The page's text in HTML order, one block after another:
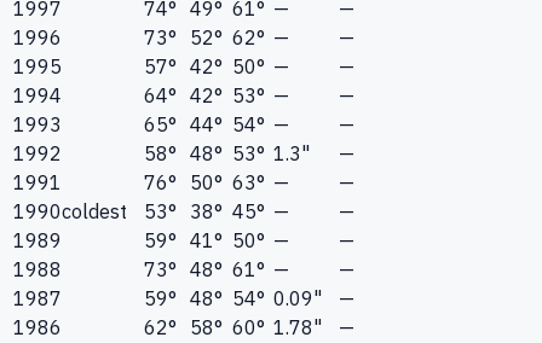
1997 74° 49° 61° —
—
1996
73° 52° 62° —
—
1995
57° 42° 50° —
—
1994
64° 42° 53° —
—
1993
65° 44° 54° —
—
1992
58° 48° 53° 1.3"
—
1991
76° 50° 63° —
—
1990coldest 53° 38° 45° —
—
1989
59° 41° 50° —
—
1988
73° 48° 61° —
—
1987
59° 48° 54° 0.09"
—
1986
62° 58° 60° 1.78"
—